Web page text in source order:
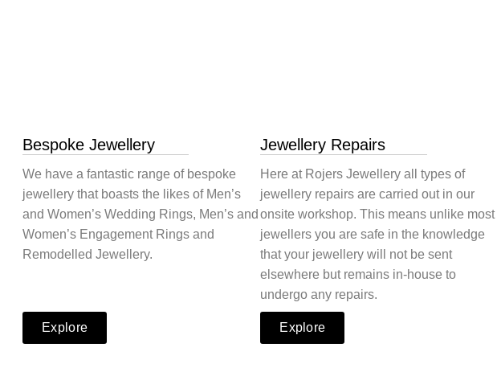
Bespoke Jewellery
We have a fantastic range of bespoke
jewellery that boasts the likes of Men’s
and Women’s Wedding Rings, Men’s and
Women’s Engagement Rings and
Remodelled Jewellery.
Explore
Jewellery Repairs
Here at Rojers Jewellery all types of
jewellery repairs are carried out in our
onsite workshop. This means unlike most
jewellers you are safe in the knowledge
that your jewellery will not be sent
elsewhere but remains in-house to
undergo any repairs.
Explore